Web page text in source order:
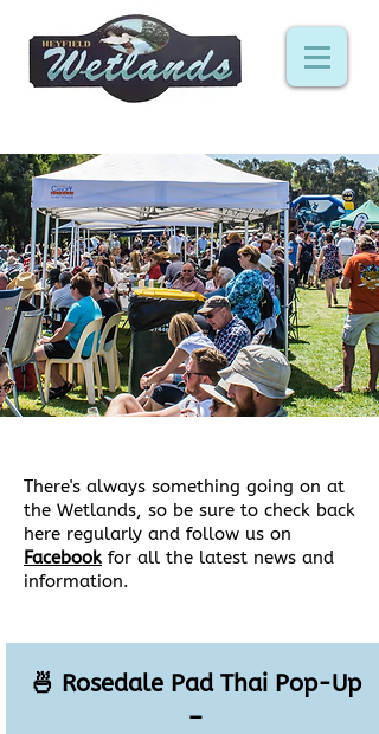
events
There's always something going on at
the Wetlands, so be sure to check back
here regularly and follow us on
Facebook for all the latest news and
information.
🍜 Rosedale Pad Thai Pop-Up
–